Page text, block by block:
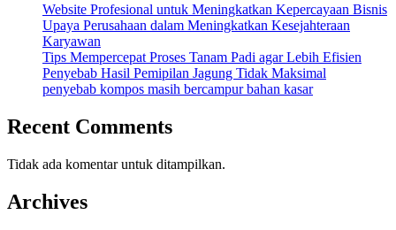
Website Profesional untuk Meningkatkan Kepercayaan Bisnis
Upaya Perusahaan dalam Meningkatkan Kesejahteraan
Karyawan
Tips Mempercepat Proses Tanam Padi agar Lebih Efisien
Penyebab Hasil Pemipilan Jagung Tidak Maksimal
penyebab kompos masih bercampur bahan kasar
Recent Comments
Tidak ada komentar untuk ditampilkan.
Archives